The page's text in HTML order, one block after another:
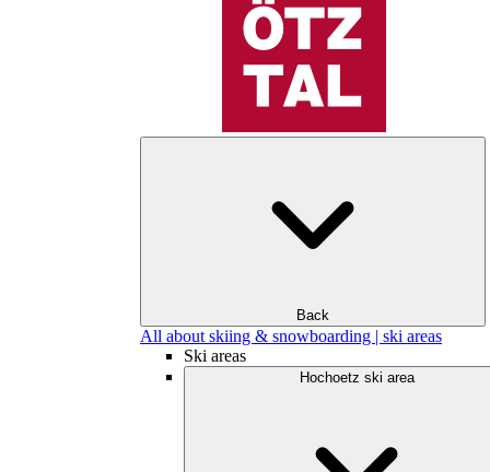
Back
All about skiing & snowboarding | ski areas
Ski areas
Hochoetz ski area